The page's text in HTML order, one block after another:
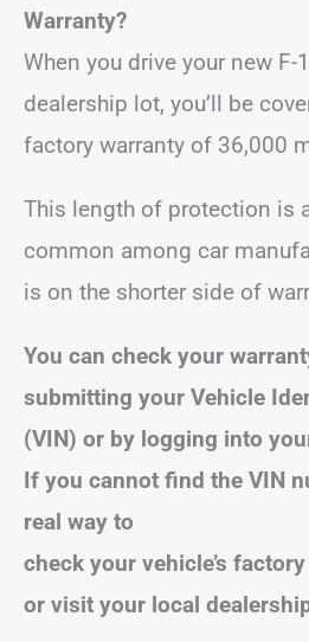
Warranty?
When you drive your new
dealership lot, you’ll be
factory warranty of 36,000
This length of protection is
common among car
is on the shorter side of
You can check your
submitting your Vehicle
(VIN) or by logging into
If you cannot find the VIN
real way to
check your vehicle’s
or visit your local